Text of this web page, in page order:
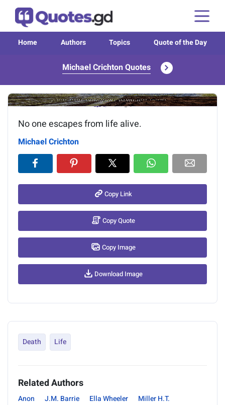
Home Authors Topics Quote of the Day
Michael Crichton Quotes
Image of the quote is loading...
No one escapes from life alive.
Michael Crichton
Copy Link
Copy Quote
Copy Image
Download Image
Death Life
Related Authors
Anon J.M. Barrie Ella Wheeler
Miller H.T.